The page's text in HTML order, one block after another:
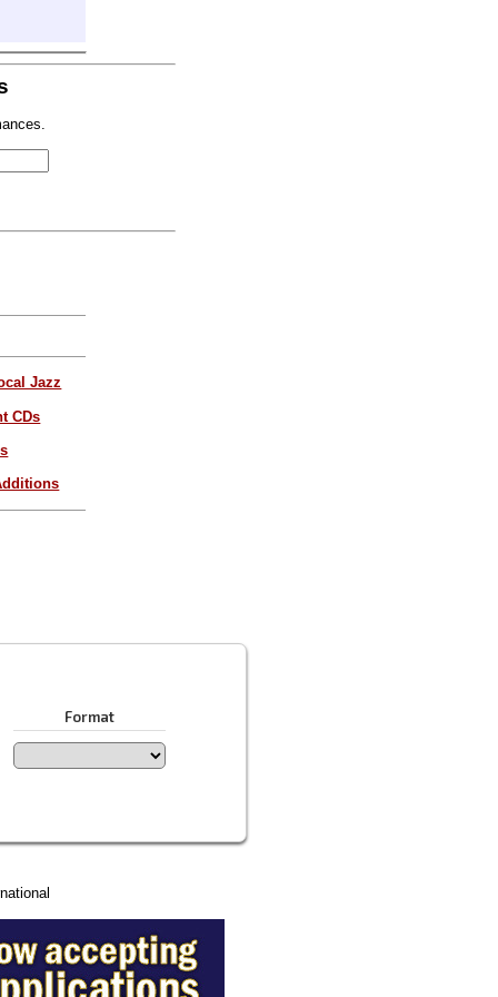
Jazz
CDs
Format